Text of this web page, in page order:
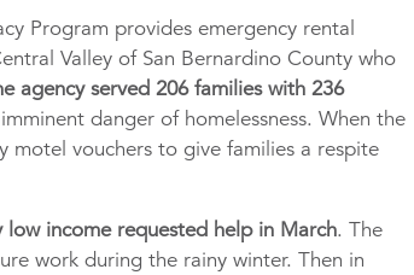
Program provides emergency rental
Valley of San Bernardino County who
agency served 206 families with 236
danger of homelessness. When the
motel vouchers to give families a respite
income requested help in March. The
work during the rainy winter. Then in